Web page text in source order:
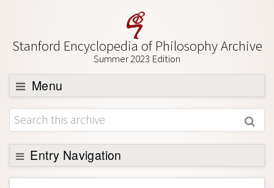
Stanford Encyclopedia of Philosophy Archive
Summer 2023 Edition
Menu
Browse
About
Support SEP
Entry Navigation
Back to Entry